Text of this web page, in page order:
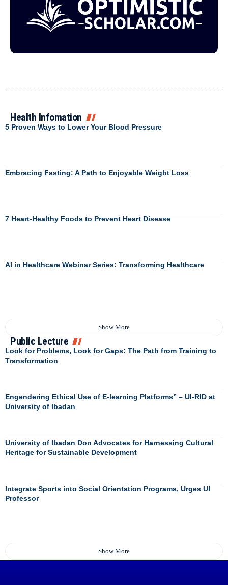
Health Infomation
5 Proven Ways to Lower Your Blood Pressure
Embracing Fasting: A Path to Enjoyable Weight Loss
7 Heart-Healthy Foods to Prevent Heart Disease
AI in Healthcare Webinar Series: Transforming Healthcare
Show More
Public Lecture
Look for Problems, Look for Gaps: The Path from Training to
Transformation
Engendering Ethical Use of E-learning Platforms” – UI-RID at
University of Ibadan
University of Ibadan Don Advocates for Harnessing Cultural
Heritage for Sustainable Development
Integrate Sports into Social Orientation Programs, Urges UI
Professor
Show More